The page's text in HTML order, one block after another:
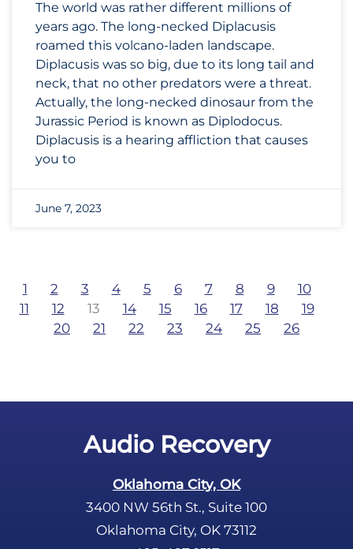
The world was rather different millions of
years ago. The long-necked Diplacusis
roamed this volcano-laden landscape.
Diplacusis was so big, due to its long tail and
neck, that no other predators were a threat.
Actually, the long-necked dinosaur from the
Jurassic Period is known as Diplodocus.
Diplacusis is a hearing affliction that causes
you to
June 7, 2023
1 2 3 4 5 6 7 8 9
10
11
12 13 14 15 16 17 18
19
20
21 22 23 24 25 26
Audio Recovery
Oklahoma City, OK
3400 NW 56th St., Suite 100
Oklahoma City, OK 73112